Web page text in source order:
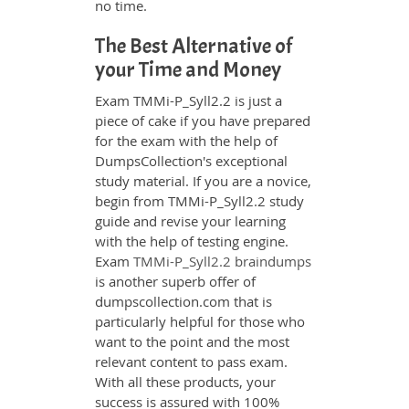
no time.
The Best Alternative of
your Time and Money
Exam TMMi-P_Syll2.2 is just a
piece of cake if you have prepared
for the exam with the help of
DumpsCollection's exceptional
study material. If you are a novice,
begin from TMMi-P_Syll2.2 study
guide and revise your learning
with the help of testing engine.
Exam TMMi-P_Syll2.2 braindumps
is another superb offer of
dumpscollection.com that is
particularly helpful for those who
want to the point and the most
relevant content to pass exam.
With all these products, your
success is assured with 100%